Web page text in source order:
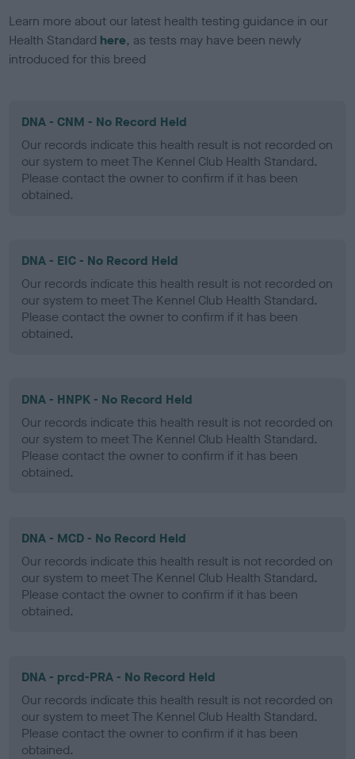
Learn more about our latest health testing guidance in our
Health Standard here, as tests may have been newly
introduced for this breed
DNA - CNM - No Record Held
Our records indicate this health result is not recorded on
our system to meet The Kennel Club Health Standard.
Please contact the owner to confirm if it has been
obtained.
DNA - EIC - No Record Held
Our records indicate this health result is not recorded on
our system to meet The Kennel Club Health Standard.
Please contact the owner to confirm if it has been
obtained.
DNA - HNPK - No Record Held
Our records indicate this health result is not recorded on
our system to meet The Kennel Club Health Standard.
Please contact the owner to confirm if it has been
obtained.
DNA - MCD - No Record Held
Our records indicate this health result is not recorded on
our system to meet The Kennel Club Health Standard.
Please contact the owner to confirm if it has been
obtained.
DNA - prcd-PRA - No Record Held
Our records indicate this health result is not recorded on
our system to meet The Kennel Club Health Standard.
Please contact the owner to confirm if it has been
obtained.